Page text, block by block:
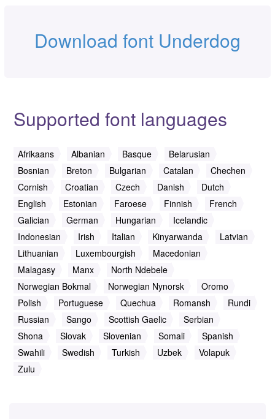
Download font Underdog
Supported font languages
Afrikaans Albanian Basque
Belarusian
Bosnian
Breton Bulgarian Catalan
Chechen
Cornish
Croatian Czech Danish
Dutch
English
Estonian Faroese Finnish
French
Galician
German Hungarian
Icelandic
Indonesian
Irish Italian Kinyarwanda
Latvian
Lithuanian
Luxembourgish
Macedonian
Malagasy
Manx
North Ndebele
Norwegian Bokmal
Norwegian Nynorsk
Oromo
Polish
Portuguese Quechua Romansh
Rundi
Russian
Sango Scottish Gaelic
Serbian
Shona
Slovak Slovenian Somali
Spanish
Swahili
Swedish Turkish Uzbek
Volapuk
Zulu